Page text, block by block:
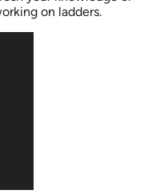
on ladders.